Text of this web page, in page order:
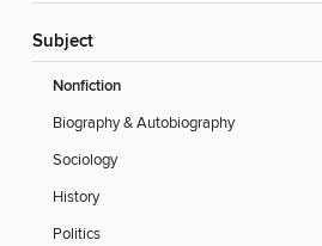
Subject
Nonfiction
Biography & Autobiography
Sociology
History
Politics